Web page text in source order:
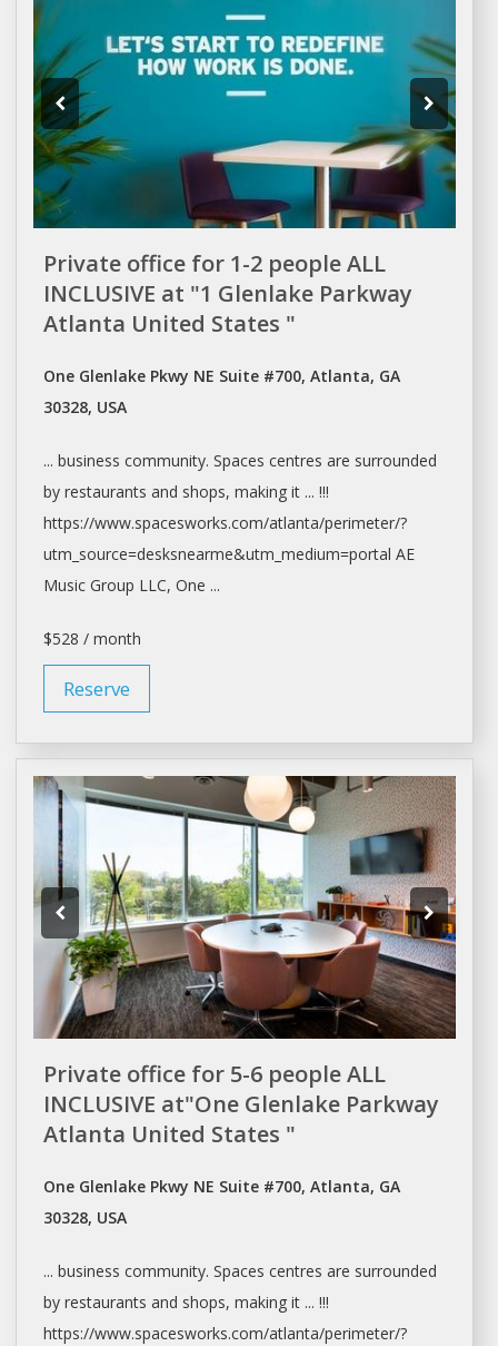
Private office for 1-2 people ALL
INCLUSIVE at "1 Glenlake Parkway
Atlanta United States "
One Glenlake Pkwy NE Suite #700, Atlanta, GA
30328, USA
... business community. Spaces centres are surrounded
by restaurants and shops, making it ... !!!
https://www.spacesworks.com/atlanta/perimeter/?
utm_source=desksnearme&utm_medium=portal AE
Music Group LLC, One ...
$528 / month
Reserve
Private office for 5-6 people ALL
INCLUSIVE at"One Glenlake Parkway
Atlanta United States "
One Glenlake Pkwy NE Suite #700, Atlanta, GA
30328, USA
... business community. Spaces centres are surrounded
by restaurants and shops, making it ... !!!
https://www.spacesworks.com/atlanta/perimeter/?